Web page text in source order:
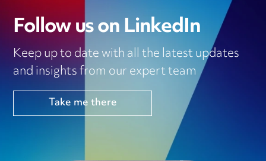
Follow us on LinkedIn
Keep up to date with all the latest updates
and insights from our expert team
Take me there